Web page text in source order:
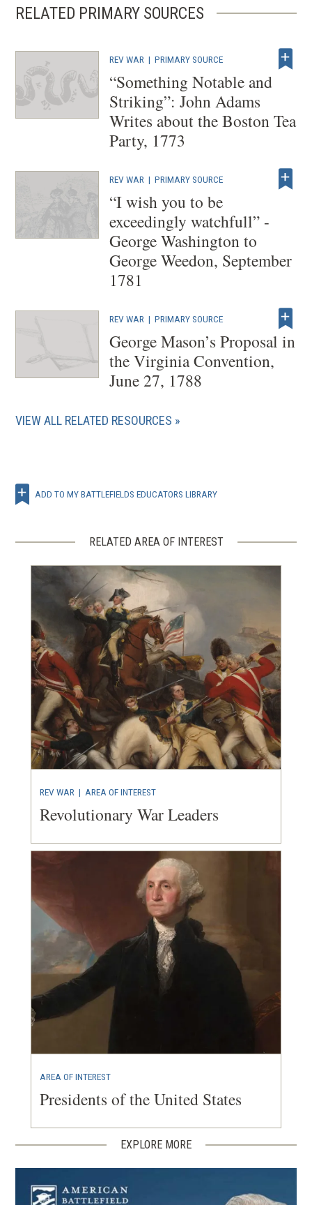
RELATED PRIMARY SOURCES
REV WAR |PRIMARY SOURCE
“Something Notable and
Striking”: John Adams
Writes about the Boston Tea
Party, 1773
REV WAR |PRIMARY SOURCE
“I wish you to be
exceedingly watchfull” -
George Washington to
George Weedon, September
1781
REV WAR |PRIMARY SOURCE
George Mason’s Proposal in
the Virginia Convention,
June 27, 1788
VIEW ALL RELATED RESOURCES
ADD TO MY BATTLEFIELDS EDUCATORS LIBRARY
RELATED AREA OF INTEREST
REV WAR | AREA OF INTEREST
Revolutionary War Leaders
AREA OF INTEREST
Presidents of the United States
EXPLORE MORE